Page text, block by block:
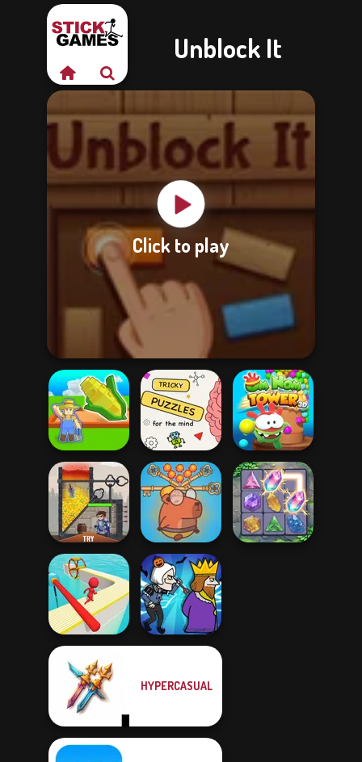
Unblock It
Click to play
My Garden
Journey
Brain Puzzles
Quests
Om Nom Tower
3D
Rescue Hero
Save Baby
Capybaras: Pull
Pin
Fun Race 3D
HYPERCASUAL